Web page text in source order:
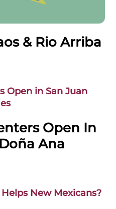
& Rio Arriba
Open In
Ana